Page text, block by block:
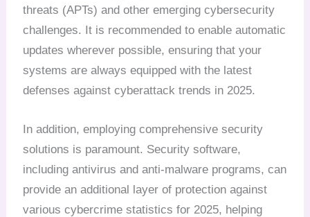
threats (APTs) and other emerging cybersecurity
challenges. It is recommended to enable automatic
updates wherever possible, ensuring that your
systems are always equipped with the latest
defenses against cyberattack trends in 2025.
In addition, employing comprehensive security
solutions is paramount. Security software,
including antivirus and anti-malware programs, can
provide an additional layer of protection against
various cybercrime statistics for 2025, helping